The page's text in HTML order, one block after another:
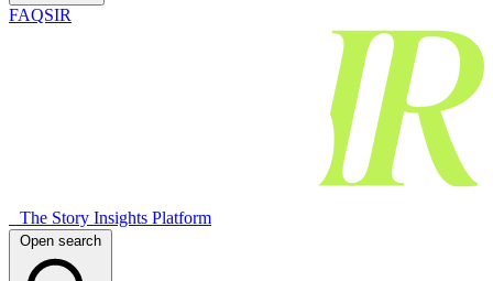
FAQSIR
The Story Insights Platform
Open search